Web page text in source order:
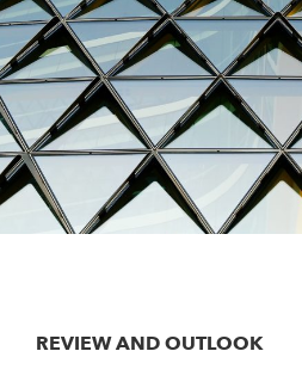
REVIEW AND OUTLOOK